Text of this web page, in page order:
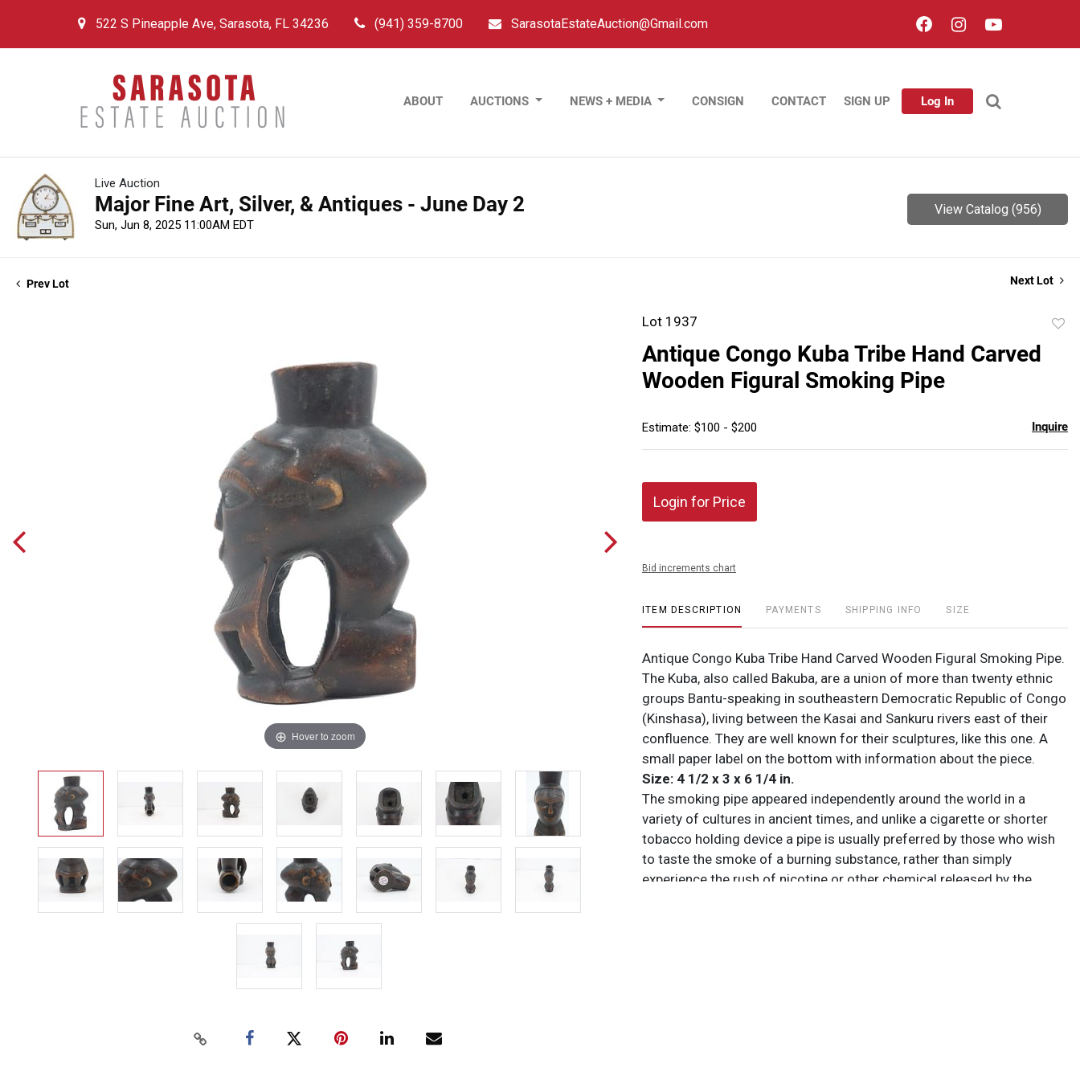
522 S Pineapple Ave, Sarasota, FL 34236 (941) 359-8700 SarasotaEstateAuction@Gmail.com
ABOUT AUCTIONS NEWS + MEDIA CONSIGN CONTACT SIGN UP Log In
Live Auction
Major Fine Art, Silver, & Antiques - June Day 2
Sun, Jun 8, 2025 11:00AM EDT
View Catalog (956)
Prev Lot Next Lot
Hover to zoom
Lot 1937
Antique Congo Kuba Tribe Hand Carved
Wooden Figural Smoking Pipe
Estimate: $100 - $200 Inquire
Login for Price
Bid increments chart
ITEM DESCRIPTION PAYMENTS SHIPPING INFO SIZE
Antique Congo Kuba Tribe Hand Carved Wooden Figural Smoking Pipe.
The Kuba, also called Bakuba, are a union of more than twenty ethnic
groups Bantu-speaking in southeastern Democratic Republic of Congo
(Kinshasa), living between the Kasai and Sankuru rivers east of their
confluence. They are well known for their sculptures, like this one. A
small paper label on the bottom with information about the piece.
Size: 4 1/2 x 3 x 6 1/4 in.
The smoking pipe appeared independently around the world in a
variety of cultures in ancient times, and unlike a cigarette or shorter
tobacco holding device a pipe is usually preferred by those who wish
to taste the smoke of a burning substance, rather than simply
experience the rush of nicotine or other chemical released by the